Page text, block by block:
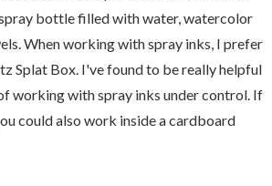
spray bottle filled with water, watercolor
When working with spray inks, I prefer
Splat Box. I've found to be really helpful
working with spray inks under control. If
could also work inside a cardboard